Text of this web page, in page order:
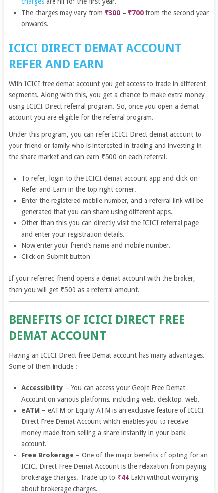
The charges may vary from ₹300 – ₹700 from the second year
onwards.
ICICI DIRECT DEMAT ACCOUNT
REFER AND EARN
With ICICI free demat account you get access to trade in different
segments. Along with this, you get a chance to make extra money
using ICICI Direct referral program. So, once you open a demat
account you are eligible for the referral program.
Under this program, you can refer ICICI Direct demat account to
your friend or family who is interested in trading and investing in
the share market and can earn ₹500 on each referral.
To refer, login to the ICICI demat account app and click on
Refer and Earn in the top right corner.
Enter the registered mobile number, and a referral link will be
generated that you can share using different apps.
Other than this you can directly visit the ICICI referral page
and enter your registration details.
Now enter your friend’s name and mobile number.
Click on Submit button.
If your referred friend opens a demat account with the broker,
then you will get ₹500 as a referral amount.
BENEFITS OF ICICI DIRECT FREE
DEMAT ACCOUNT
Having an ICICI Direct free Demat account has many advantages.
Some of them include :
Accessibility – You can access your Geojit Free Demat
Account on various platforms, including web, desktop, web.
eATM – eATM or Equity ATM is an exclusive feature of ICICI
Direct Free Demat Account which enables you to receive
money made from selling a share instantly in your bank
account.
Free Brokerage – One of the major benefits of opting for an
ICICI Direct Free Demat Account is the relaxation from paying
brokerage charges. Trade up to ₹44 Lakh without worrying
about brokerage charges.